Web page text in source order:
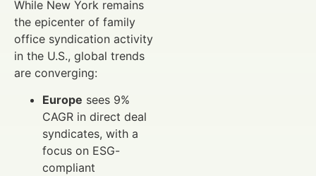
While New York remains
the epicenter of family
office syndication activity
in the U.S., global trends
are converging:
Europe sees 9%
CAGR in direct deal
syndicates, with a
focus on ESG-
compliant